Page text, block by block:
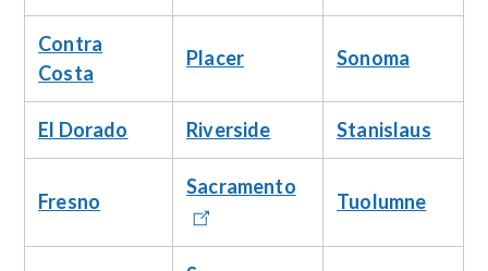
Contra
Costa
Placer Sonoma
El Dorado Riverside Stanislaus
Fresno
Sacramento
Tuolumne